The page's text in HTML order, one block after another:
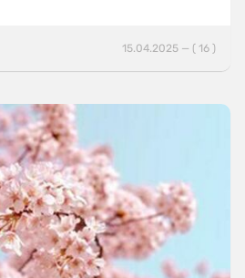
15.04.2025 — ( 16 )